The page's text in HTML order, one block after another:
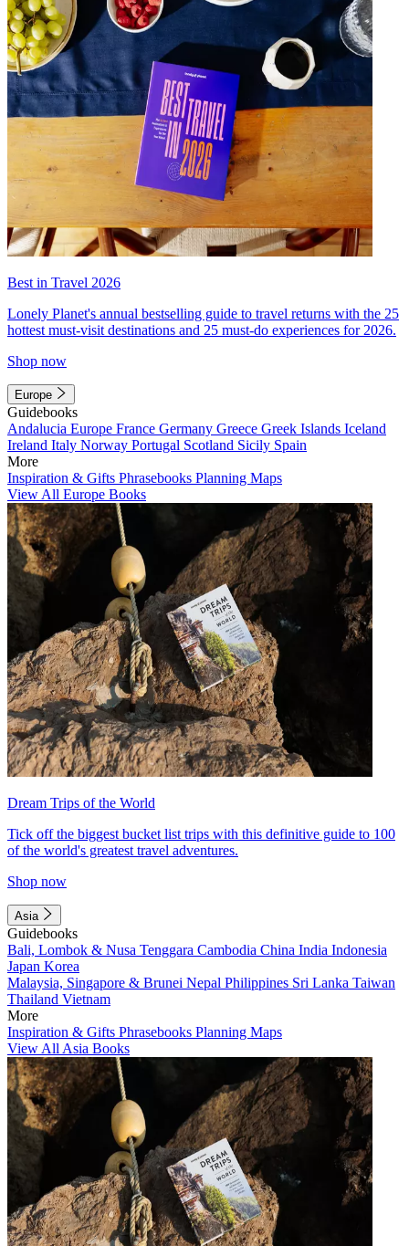
Best in Travel 2026
Lonely Planet's annual bestselling guide to travel returns with the 25
hottest must-visit destinations and 25 must-do experiences for 2026.
Shop now
Europe
Guidebooks
Andalucia Europe France Germany Greece Greek Islands Iceland
Ireland Italy Norway Portugal Scotland Sicily Spain
More
Inspiration & Gifts Phrasebooks Planning Maps
View All Europe Books
Dream Trips of the World
Tick off the biggest bucket list trips with this definitive guide to 100
of the world's greatest travel adventures.
Shop now
Asia
Guidebooks
Bali, Lombok & Nusa Tenggara Cambodia China India Indonesia
Japan Korea
Malaysia, Singapore & Brunei Nepal Philippines Sri Lanka Taiwan
Thailand Vietnam
More
Inspiration & Gifts Phrasebooks Planning Maps
View All Asia Books